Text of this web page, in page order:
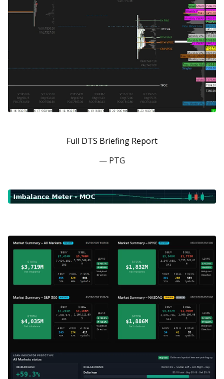
Full DTS Briefing Report
— PTG